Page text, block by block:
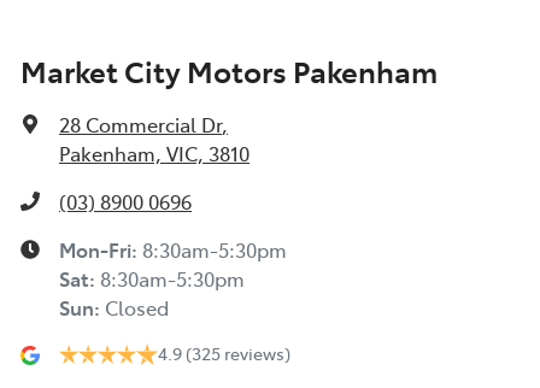
Market City Motors Pakenham
28 Commercial Dr,
Pakenham, VIC, 3810
(03) 8900 0696
Mon-Fri: 8:30am-5:30pm
Sat: 8:30am-5:30pm
Sun: Closed
4.9 (325 reviews)